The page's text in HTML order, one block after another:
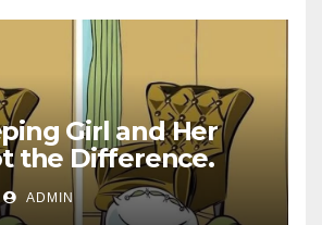
Girl and Her
the Difference.
ADMIN